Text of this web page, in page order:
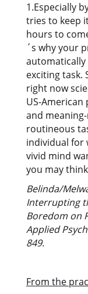
1.Especially
tries to keep
hours to
´s why your
automatically
exciting task.
right now
US-
and
routineous
individual for
vivid mind
you may
Belinda/
Interrupting
Boredom on
Applied
849.
From the